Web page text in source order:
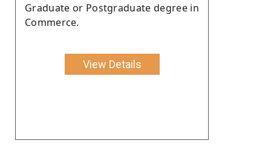
Graduate or Postgraduate degree in
Commerce.
View Details